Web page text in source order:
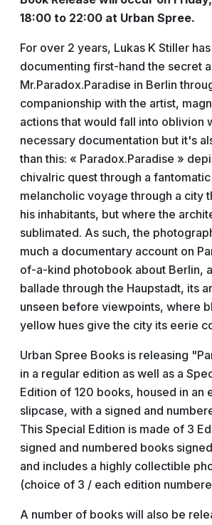
18:00 to 22:00 at Urban Spree.
For over 2 years, Lukas K Stiller
documenting first-hand the secret
Mr.Paradox.Paradise in Berlin
companionship with the artist,
actions that would fall into oblivion
necessary documentation but it's
than this: « Paradox.Paradise »
chivalric quest through a
melancholic voyage through a city
his inhabitants, but where the
sublimated. As such, the
much a documentary account on
of-a-kind photobook about Berlin,
ballade through the Haupstadt, its
unseen before viewpoints, where
yellow hues give the city its eerie
Urban Spree Books is releasing
in a regular edition as well as a
Edition of 120 books, housed in an
slipcase, with a signed and
This Special Edition is made of 3
signed and numbered books
and includes a highly collectible
(choice of 3 / each edition
A number of books will also be